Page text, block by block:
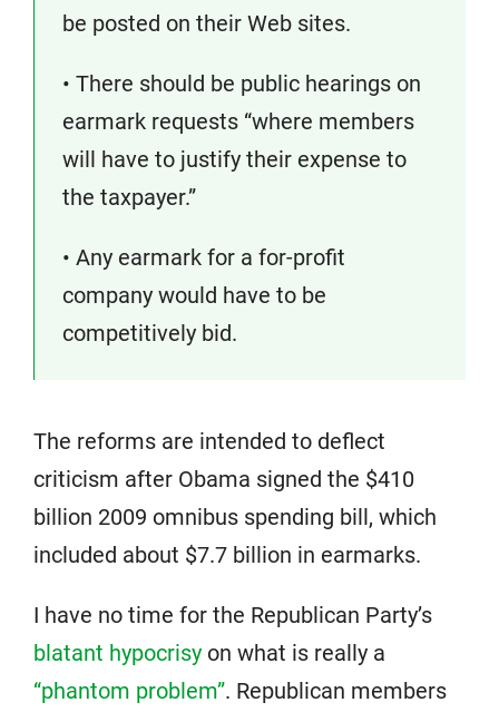
be posted on their Web sites.
• There should be public hearings on
earmark requests “where members
will have to justify their expense to
the taxpayer.”
• Any earmark for a for-profit
company would have to be
competitively bid.
The reforms are intended to deflect
criticism after Obama signed the $410
billion 2009 omnibus spending bill, which
included about $7.7 billion in earmarks.
I have no time for the Republican Party’s
blatant hypocrisy on what is really a
“phantom problem”. Republican members